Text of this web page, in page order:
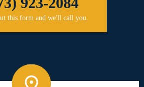
this form and we'll call you.